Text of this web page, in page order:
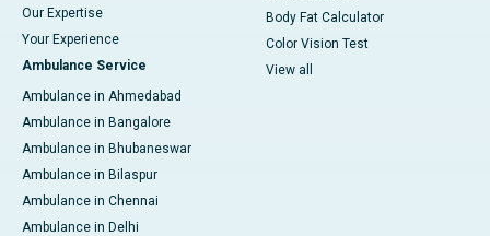
Our Expertise
Your Experience
Ambulance Service
Ambulance in Ahmedabad
Ambulance in Bangalore
Ambulance in Bhubaneswar
Ambulance in Bilaspur
Ambulance in Chennai
Ambulance in Delhi
Body Fat Calculator
Color Vision Test
View all